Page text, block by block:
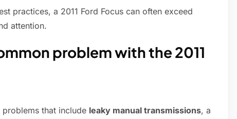
practices, a 2011 Ford Focus can often exceed
attention.
problem with the 2011
that include leaky manual transmissions, a